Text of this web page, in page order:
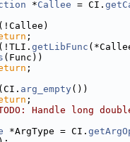
*Callee = CI.
;
getLibFunc
(Func))
;
arg_empty())
;
Handle long
*ArgType = CI.